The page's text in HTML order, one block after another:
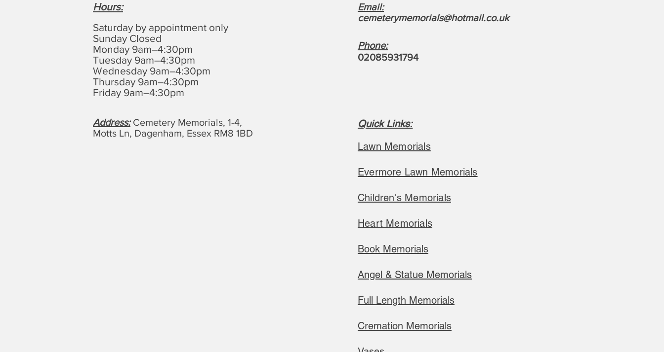
Hours:
Saturday by appointment only
Sunday Closed
Monday 9am–4:30pm
Tuesday 9am–4:30pm
Wednesday 9am–4:30pm
Thursday 9am–4:30pm
Friday 9am–4:30pm
Address: Cemetery Memorials, 1-4,
Motts Ln, Dagenham, Essex RM8 1BD
Email:
cemeterymemorials@hotmail.co.uk
Phone:
02085931794
Quick Links:
Lawn Memorials
Evermore Lawn Memorials
Children's Memorials
Heart Memorials
Book Memorials
Angel & Statue Memorials
Full Length Memorials
Cremation Memorials